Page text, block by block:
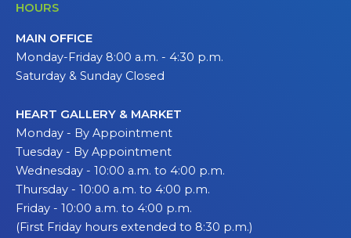
HOURS
MAIN OFFICE
Monday-Friday 8:00 a.m. - 4:30 p.m.
Saturday & Sunday Closed
HEART GALLERY & MARKET
Monday - By Appointment
Tuesday - By Appointment
Wednesday - 10:00 a.m. to 4:00 p.m.
Thursday - 10:00 a.m. to 4:00 p.m.
Friday - 10:00 a.m. to 4:00 p.m.
(First Friday hours extended to 8:30 p.m.)